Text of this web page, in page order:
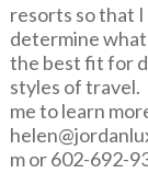
resorts so that I
determine
the best fit for
styles of travel.
me to learn
mor 602-692-